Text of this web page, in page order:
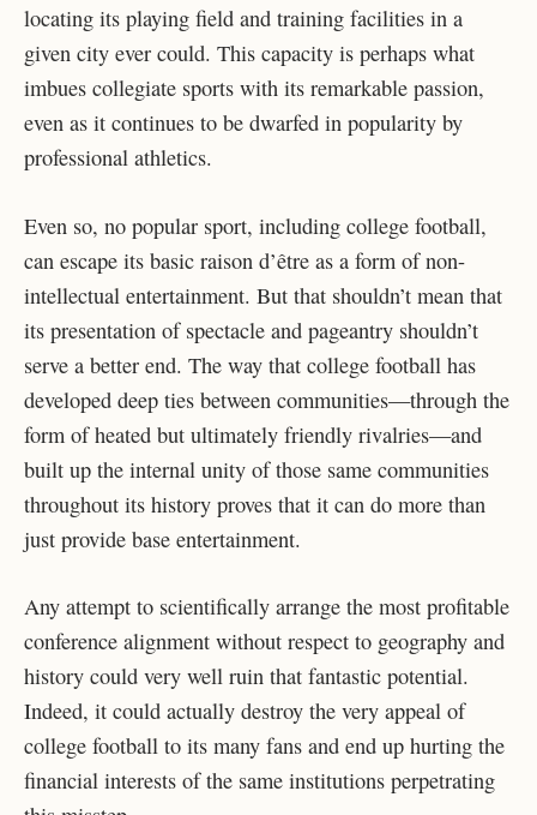
locating its playing field and training facilities in a
given city ever could. This capacity is perhaps what
imbues collegiate sports with its remarkable passion,
even as it continues to be dwarfed in popularity by
professional athletics.
Even so, no popular sport, including college football,
can escape its basic raison d’être as a form of non-
intellectual entertainment. But that shouldn’t mean that
its presentation of spectacle and pageantry shouldn’t
serve a better end. The way that college football has
developed deep ties between communities—through the
form of heated but ultimately friendly rivalries—and
built up the internal unity of those same communities
throughout its history proves that it can do more than
just provide base entertainment.
Any attempt to scientifically arrange the most profitable
conference alignment without respect to geography and
history could very well ruin that fantastic potential.
Indeed, it could actually destroy the very appeal of
college football to its many fans and end up hurting the
financial interests of the same institutions perpetrating